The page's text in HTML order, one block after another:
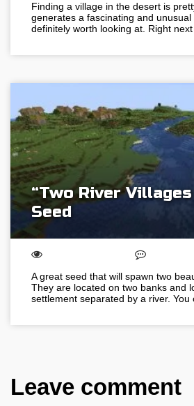
Finding a village in the desert is
generates a fascinating and
definitely worth looking at. Right next
“Two River
Seed
A great seed that will spawn two
They are located on two banks and
settlement separated by a river. You
Leave comment